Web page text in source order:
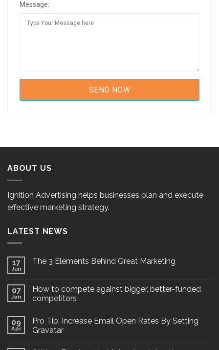
Message:
ABOUT US
Ignition Advertising helps businesses plan and execute
effective marketing strategy.
LATEST NEWS
17
Jun
The 3 Elements Behind Great Marketing
07
Jan
How to compete against bigger, better-funded
competitors
09
Apr
Pro Tip: Increase Email Open Rates By Setting
Gravatar